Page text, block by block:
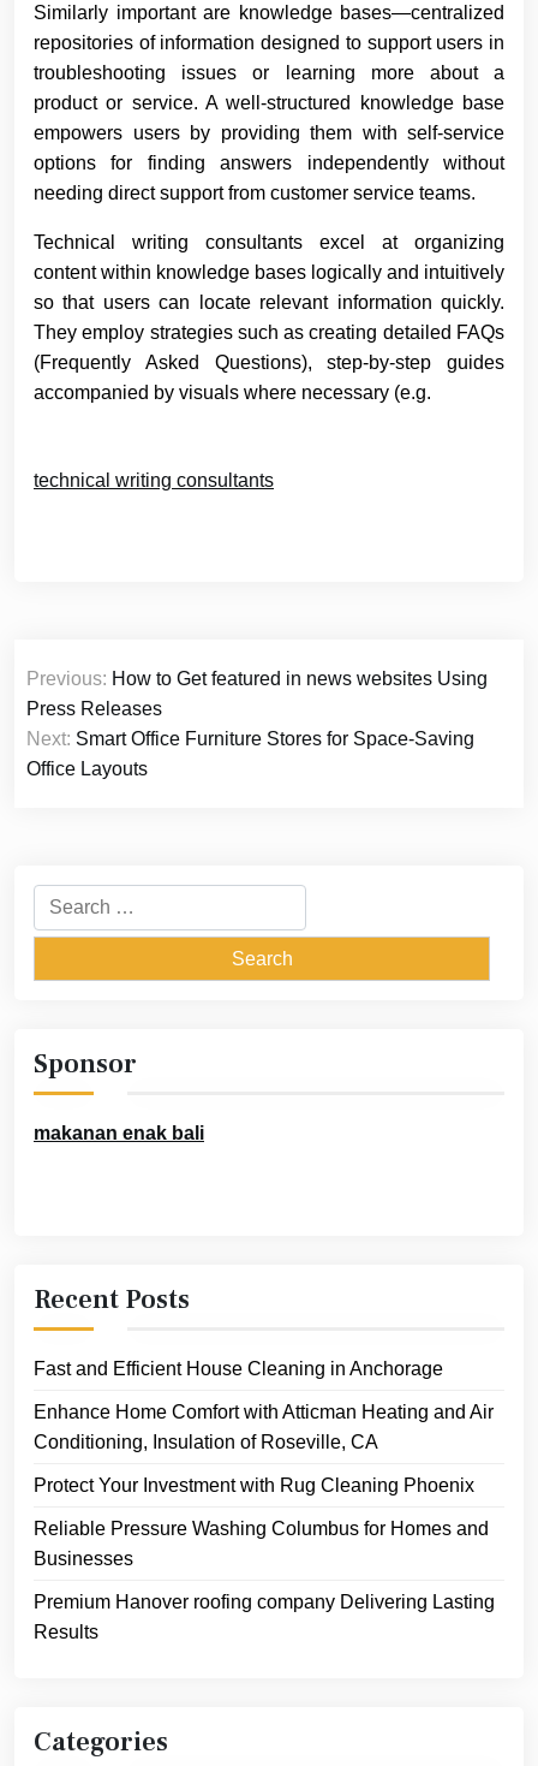
Similarly important are knowledge bases—centralized
repositories of information designed to support users in
troubleshooting issues or learning more about a
product or service. A well-structured knowledge base
empowers users by providing them with self-service
options for finding answers independently without
needing direct support from customer service teams.
Technical writing consultants excel at organizing
content within knowledge bases logically and intuitively
so that users can locate relevant information quickly.
They employ strategies such as creating detailed FAQs
(Frequently Asked Questions), step-by-step guides
accompanied by visuals where necessary (e.g.
technical writing consultants
Post
navigation
Previous: How to Get featured in news websites Using
Press Releases
Next: Smart Office Furniture Stores for Space-Saving
Office Layouts
Search
for:
Sponsor
makanan enak bali
Recent Posts
Fast and Efficient House Cleaning in Anchorage
Enhance Home Comfort with Atticman Heating and Air
Conditioning, Insulation of Roseville, CA
Protect Your Investment with Rug Cleaning Phoenix
Reliable Pressure Washing Columbus for Homes and
Businesses
Premium Hanover roofing company Delivering Lasting
Results
Categories